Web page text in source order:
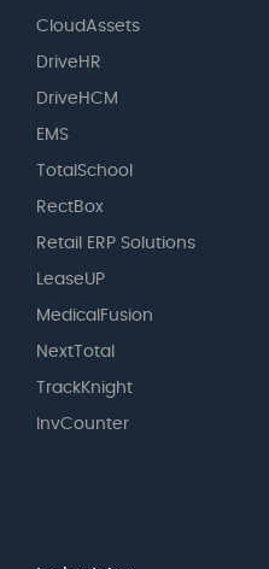
CloudAssets
DriveHR
DriveHCM
EMS
TotalSchool
RectBox
Retail ERP Solutions
LeaseUP
MedicalFusion
NextTotal
TrackKnight
InvCounter